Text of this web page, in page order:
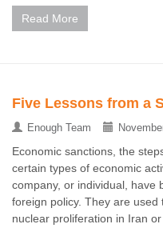
Read More
Five Lessons from a
Enough Team
Economic sanctions, the
certain types of economic
company, or individual, have
foreign policy. They are
nuclear proliferation in Iran